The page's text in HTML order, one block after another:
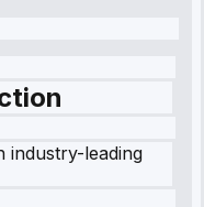
industry-leading